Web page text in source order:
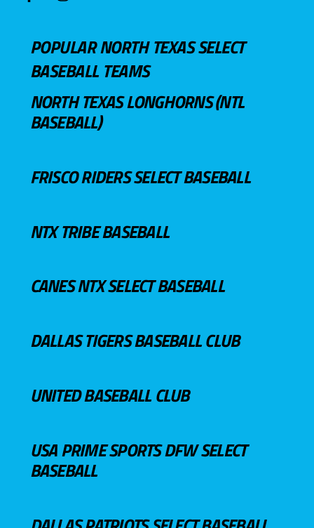
POPULAR NORTH TEXAS SELECT
BASEBALL TEAMS
NORTH TEXAS LONGHORNS (NTL
BASEBALL)
FRISCO RIDERS SELECT BASEBALL
NTX TRIBE BASEBALL
CANES NTX SELECT BASEBALL
DALLAS TIGERS BASEBALL CLUB
UNITED BASEBALL CLUB
USA PRIME SPORTS DFW SELECT
BASEBALL